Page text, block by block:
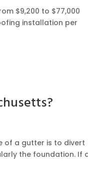
$9,200 to $77,000
installation per
of a gutter is to divert
the foundation. If